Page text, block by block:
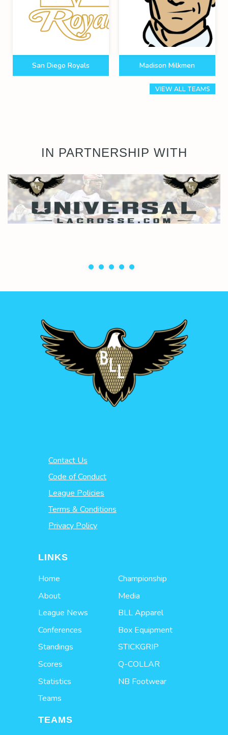
San Diego Royals Madison Milkmen
VIEW ALL TEAMS
IN PARTNERSHIP WITH
Contact Us
Code of Conduct
League Policies
Terms & Conditions
Privacy Policy
LINKS
Home
About
League News
Conferences
Standings
Scores
Statistics
Teams
Championship
Media
BLL Apparel
Box Equipment
STICKGRIP
Q-COLLAR
NB Footwear
TEAMS